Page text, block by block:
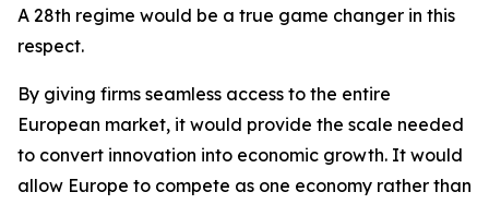
A 28th regime would be a true game changer in this
respect.
By giving firms seamless access to the entire
European market, it would provide the scale needed
to convert innovation into economic growth. It would
allow Europe to compete as one economy rather than